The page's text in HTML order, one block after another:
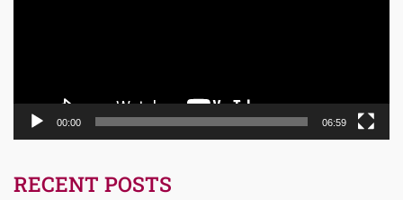
00:00 06:59
RECENT POSTS